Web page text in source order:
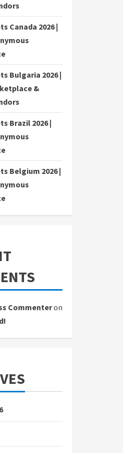
Canada 2026 |
Bulgaria 2026 |
&
Brazil 2026 |
Belgium 2026 |
Commenteron